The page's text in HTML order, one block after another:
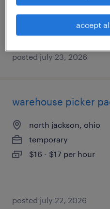
posted july 23, 2026
warehouse picker
north jackson, ohio
temporary
$16 - $17 per hour
posted july 22, 2026
accept